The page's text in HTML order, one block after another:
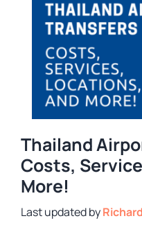
Thailand
Costs,
More!
by